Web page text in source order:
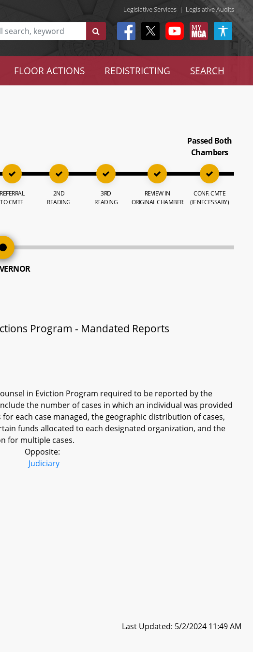
Legislative Services | Legislative Audits
FLOOR ACTIONS REDISTRICTING SEARCH
REFERRAL
TO CMTE
2ND
READING
3RD
READING
REVIEW IN
ORIGINAL CHAMBER
Passed Both
Chambers
CONF. CMTE
(IF NECESSARY)
Program - Mandated Reports
in Eviction Program required to be reported by the
the number of cases in which an individual was provided
each case managed, the geographic distribution of cases,
funds allocated to each designated organization, and the
for multiple cases.
Opposite:
Judiciary
Last Updated: 5/2/2024 11:49 AM